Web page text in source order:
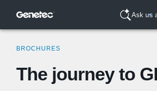
Ask us
BROCHURES
The journey to